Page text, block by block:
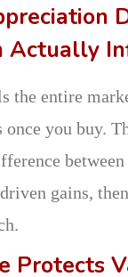
Actually
the entire
once you buy.
gains,
Protects